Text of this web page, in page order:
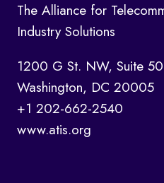
The Alliance for
Industry Solutions
1200 G St. NW, Suite
Washington, DC 20005
+1 202-662-2540
www.atis.org